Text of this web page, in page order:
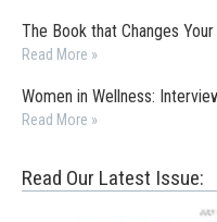
The Book that Changes
Read More »
Women in Wellness:
Read More »
Read Our Latest Issue: